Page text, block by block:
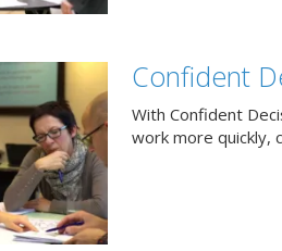
Confident
With Confident
work more quickly,